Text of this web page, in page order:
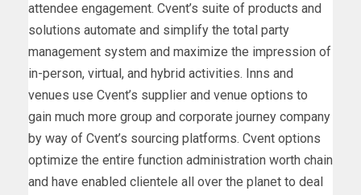
attendee engagement. Cvent’s suite of products and
solutions automate and simplify the total party
management system and maximize the impression of
in-person, virtual, and hybrid activities. Inns and
venues use Cvent’s supplier and venue options to
gain much more group and corporate journey company
by way of Cvent’s sourcing platforms. Cvent options
optimize the entire function administration worth chain
and have enabled clientele all over the planet to deal